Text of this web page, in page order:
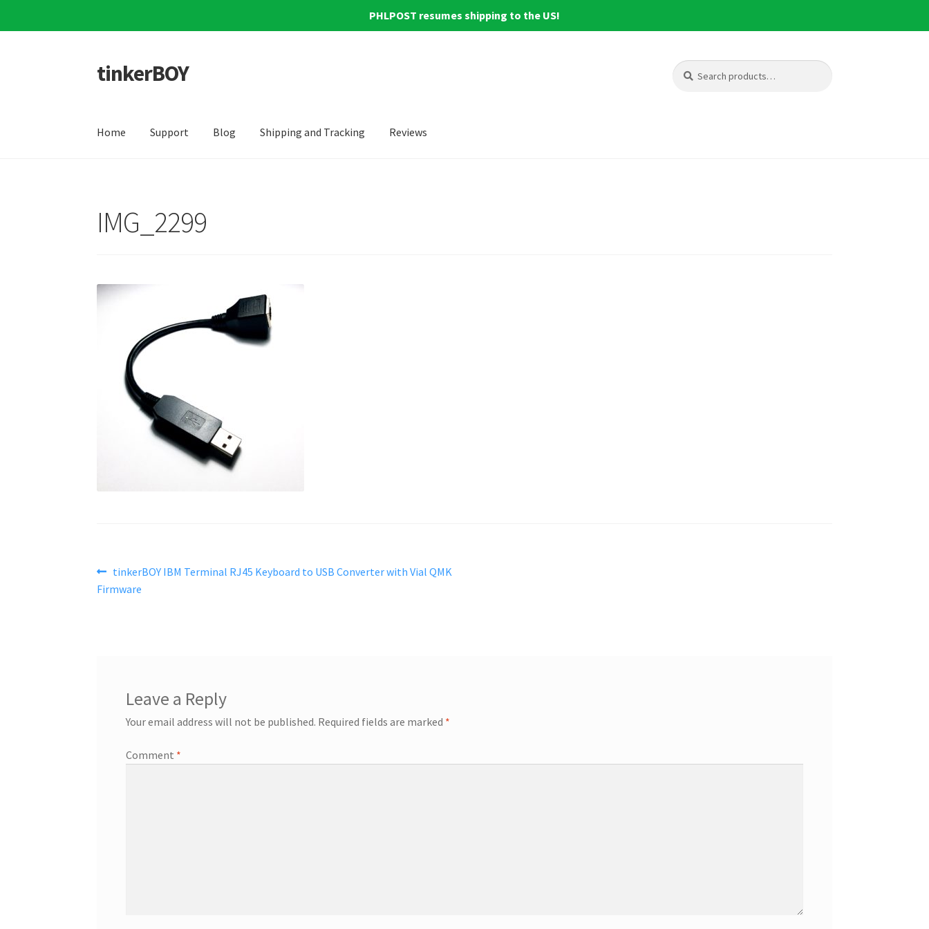
PHLPOST resumes shipping to the US!
Skip
to
Skip
to
tinkerBOY
Search
for:
Search
Home Support Blog Shipping and Tracking Reviews
IMG_2299
Post
navigation
Previous
post:
tinkerBOY IBM Terminal RJ45 Keyboard to USB Converter with Vial QMK
Firmware
Leave a Reply
Your email address will not be published. Required fields are marked *
Comment *